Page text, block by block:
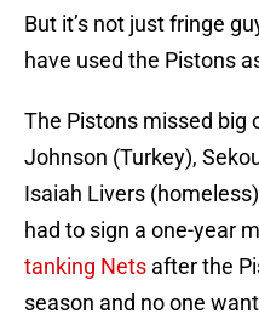
But it’s not just fringe
have used the Pistons
The Pistons missed big
Johnson (Turkey),
Isaiah Livers
had to sign a one-year
tanking Nets after the
season and no one